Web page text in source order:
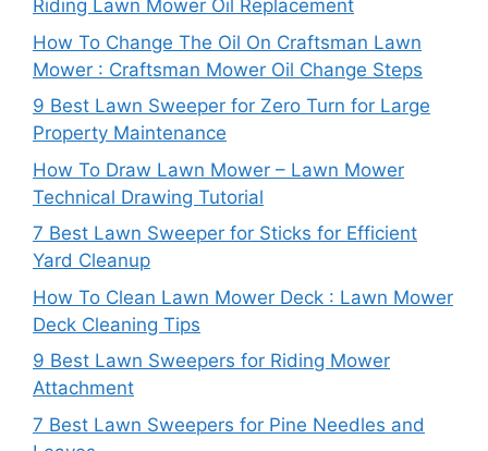
Riding Lawn Mower Oil Replacement
How To Change The Oil On Craftsman Lawn
Mower : Craftsman Mower Oil Change Steps
9 Best Lawn Sweeper for Zero Turn for Large
Property Maintenance
How To Draw Lawn Mower – Lawn Mower
Technical Drawing Tutorial
7 Best Lawn Sweeper for Sticks for Efficient
Yard Cleanup
How To Clean Lawn Mower Deck : Lawn Mower
Deck Cleaning Tips
9 Best Lawn Sweepers for Riding Mower
Attachment
7 Best Lawn Sweepers for Pine Needles and